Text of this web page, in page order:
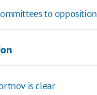
to opposition
is clear